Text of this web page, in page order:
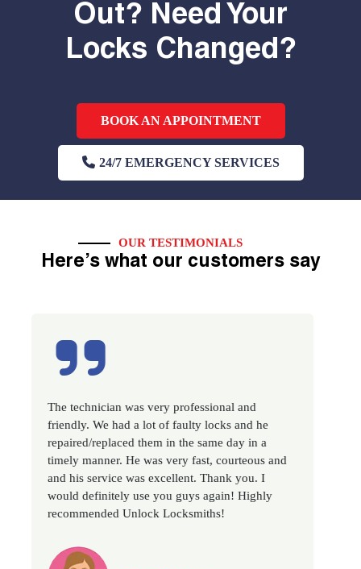
Out? Need Your
Locks Changed?
BOOK AN APPOINTMENT
24/7 EMERGENCY SERVICES
OUR TESTIMONIALS
Here’s what our customers say
professional and
of faulty locks and he
in the same day in a
very fast, courteous and
Thank you. I
guys again! Highly
Locksmiths!
Excellent service, well
very prompt. Changed all my
as we have moved to a new
recommended if you looking
locksmith services in town... 5